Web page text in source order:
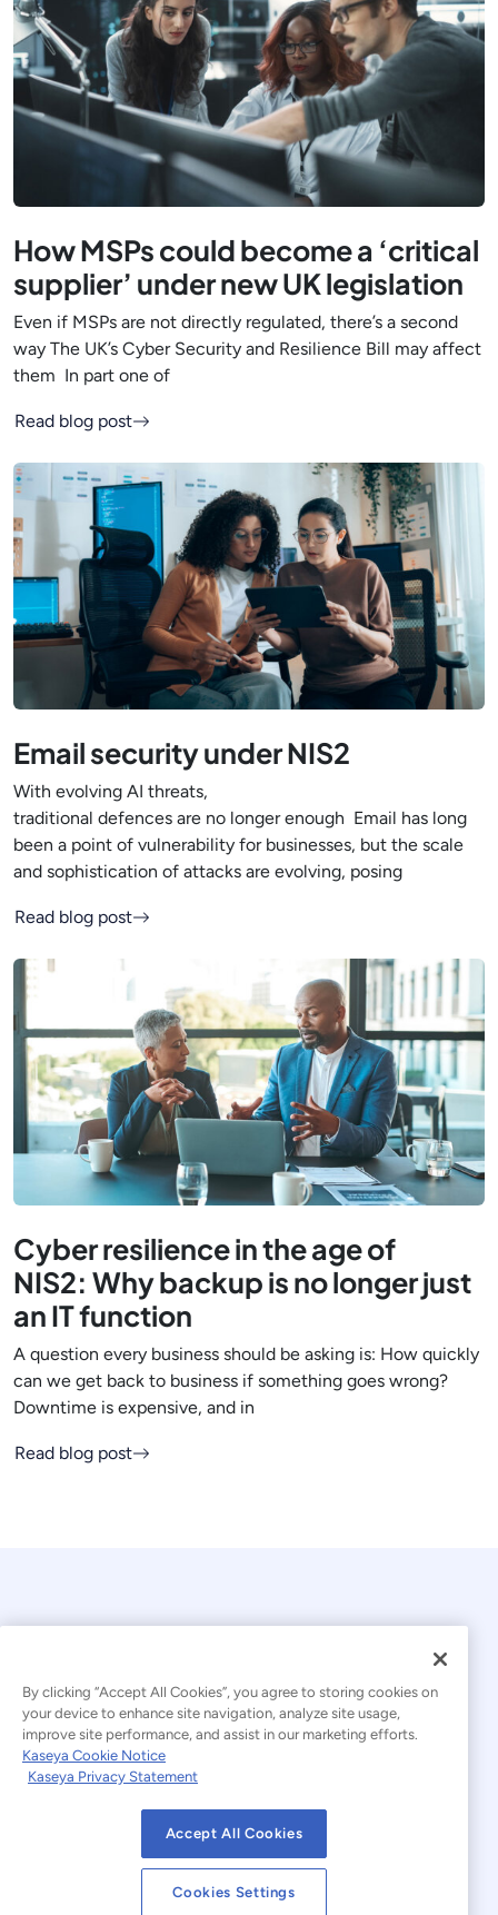
How MSPs could become a ‘critical
supplier’ under new UK legislation
Even if MSPs are not directly regulated, there’s a second
way The UK’s Cyber Security and Resilience Bill may affect
them In part one of
Read blog post
Email security under NIS2
With evolving AI threats,
traditional defences are no longer enough Email has long
been a point of vulnerability for businesses, but the scale
and sophistication of attacks are evolving, posing
Read blog post
Cyber resilience in the age of
NIS2: Why backup is no longer just
an IT function
A question every business should be asking is: How quickly
can we get back to business if something goes wrong?
Downtime is expensive, and in
Read blog post
© 2026 Kaseya. All rights reserved.
Modern Slavery Statement
Website Terms of Use Privacy Statement
Cookies Settings
By clicking “Accept All Cookies”, you agree to storing cookies on
your device to enhance site navigation, analyze site usage,
improve site performance, and assist in our marketing efforts.
Kaseya Cookie Notice
Kaseya Privacy Statement
Accept All Cookies
Cookies Settings